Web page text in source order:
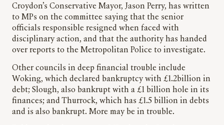
Croydon’s Conservative Mayor, Jason Perry, has written
to MPs on the committee saying that the senior
officials responsible resigned when faced with
disciplinary action, and that the authority has handed
over reports to the Metropolitan Police to investigate.
Other councils in deep financial trouble include
Woking, which declared bankruptcy with £1.2billion in
debt; Slough, also bankrupt with a £1 billion hole in its
finances; and Thurrock, which has £1.5 billion in debts
and is also bankrupt. More may be in trouble.